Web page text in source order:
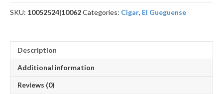
Maduro
Toro
SKU: 10052524|10062Categories: Cigar, El Gueguense
Description
Additional information
Reviews (0)